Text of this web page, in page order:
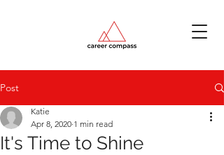
Post
It's Time to Shine
Katie
Apr 8, 2020 1 min read